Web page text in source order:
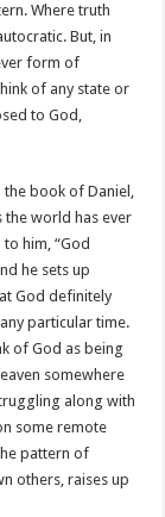
Where truth
But, in
form of
of any state or
to God,
the book of Daniel,
world has ever
him, “God
he sets up
God definitely
particular time.
of God as being
somewhere
along with
some remote
pattern of
others, raises up